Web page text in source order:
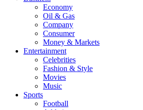
Economy
Oil & Gas
Company
Consumer
Money & Markets
Entertainment
Celebrities
Fashion & Style
Movies
Music
Sports
Football